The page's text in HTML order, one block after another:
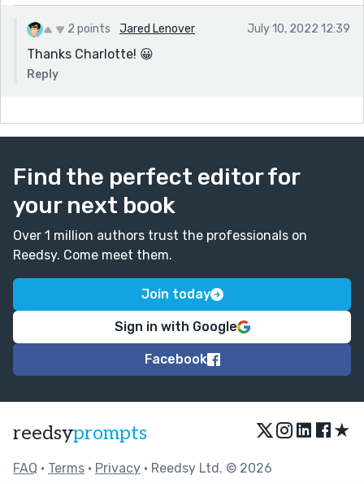
2 points Jared Lenover July 10, 2022 12:39
Thanks Charlotte! 😀
Reply
Find the perfect editor for
your next book
Over 1 million authors trust the professionals on
Reedsy. Come meet them.
Join today
Sign in with Google
Facebook
reedsyprompts ★
FAQ • Terms • Privacy • Reedsy Ltd. © 2026